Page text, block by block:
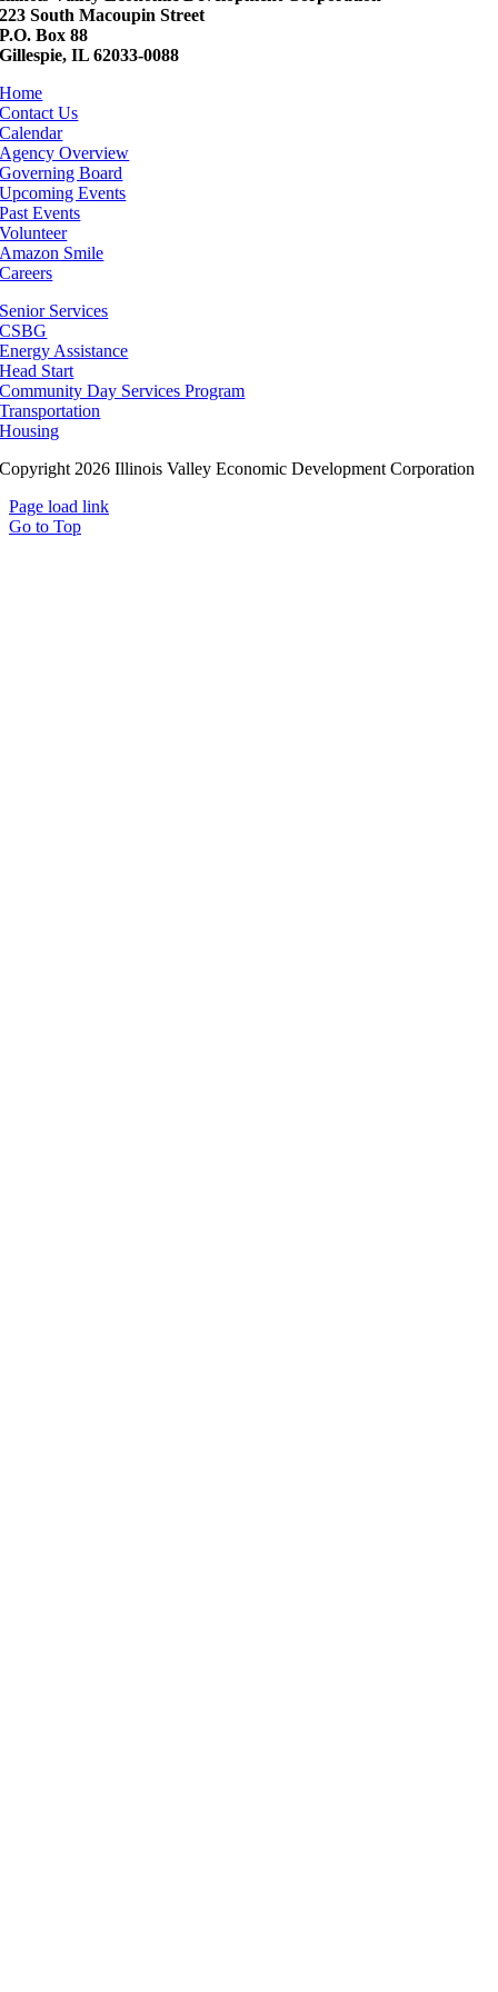
223 South Macoupin Street
P.O. Box 88
Gillespie, IL 62033-0088
Home
Contact Us
Calendar
Agency Overview
Governing Board
Upcoming Events
Past Events
Volunteer
Amazon Smile
Careers
Senior Services
CSBG
Energy Assistance
Head Start
Community Day Services Program
Transportation
Housing
Copyright 2026 Illinois Valley Economic Development Corporation
Page load link
Go to Top